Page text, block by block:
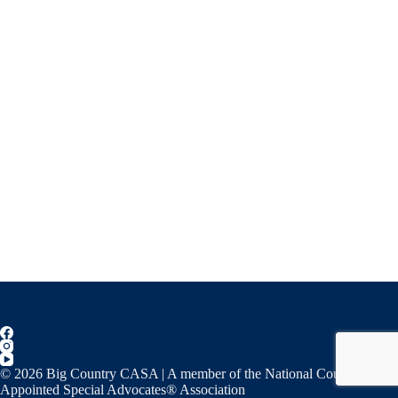
© 2026 Big Country CASA | A member of the National Court
Appointed Special Advocates® Association